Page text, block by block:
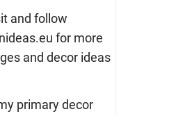
primary decor